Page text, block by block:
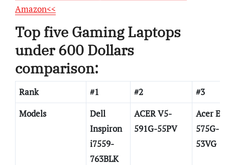
Amazon<<
Top five Gaming Laptops
under 600 Dollars
comparison:
Rank #1 #2
#3
Models
Dell
Inspiron
i7559-
763BLK
ACER V5-
591G-55PV
Acer
575G-
53VG